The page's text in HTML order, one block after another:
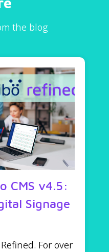
the blog
CMS v4.5:
Signage
For over